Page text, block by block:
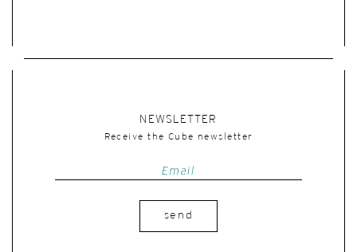
NEWSLETTER
Receive the Cube newsletter
send